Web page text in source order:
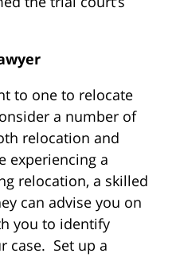
to one to relocate
a number of
relocation and
experiencing a
relocation, a skilled
can advise you on
you to identify
case. Set up a